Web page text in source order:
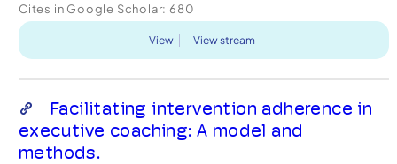
Cites in Google Scholar: 680
View View stream
Facilitating intervention adherence in
executive coaching: A model and
methods.